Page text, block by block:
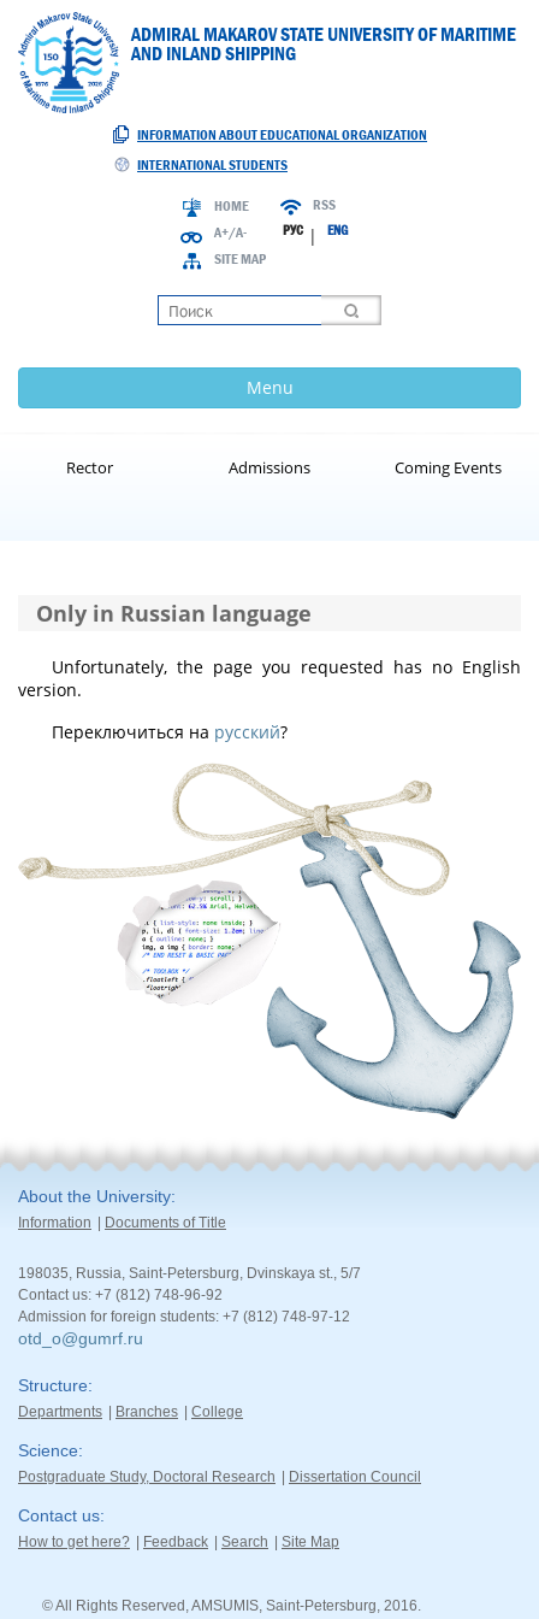
ADMIRAL MAKAROV STATE UNIVERSITY OF MARITIME
AND INLAND SHIPPING
INFORMATION ABOUT EDUCATIONAL ORGANIZATION
INTERNATIONAL STUDENTS
HOME
A+/A-
SITE MAP
RSS
РУС| ENG
Menu
Rector Admissions Coming Events
Only in Russian language
Unfortunately, the page you requested has no English
version.
Переключиться на русский?
About the University
Information Documents of Title
198035, Russia, Saint-Petersburg, Dvinskaya st., 5/7
Contact us: +7 (812) 748-96-92
Admission for foreign students: +7 (812) 748-97-12
otd_o@gumrf.ru
Structure
Departments Branches College
Science
Postgraduate Study, Doctoral Research Dissertation Council
Contact us
How to get here? Feedback Search Site Map
© All Rights Reserved, AMSUMIS, Saint-Petersburg, 2016.